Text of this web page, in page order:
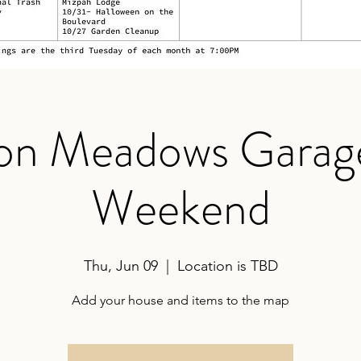
Meadows
Weekend
Thu, Jun 09
  |
Location is TBD
Add your house and items to the map